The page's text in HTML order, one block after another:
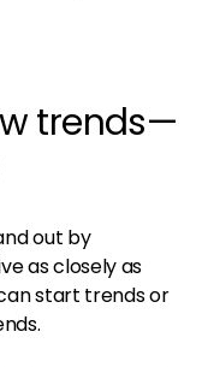
trends—
out by
as closely as
start trends or